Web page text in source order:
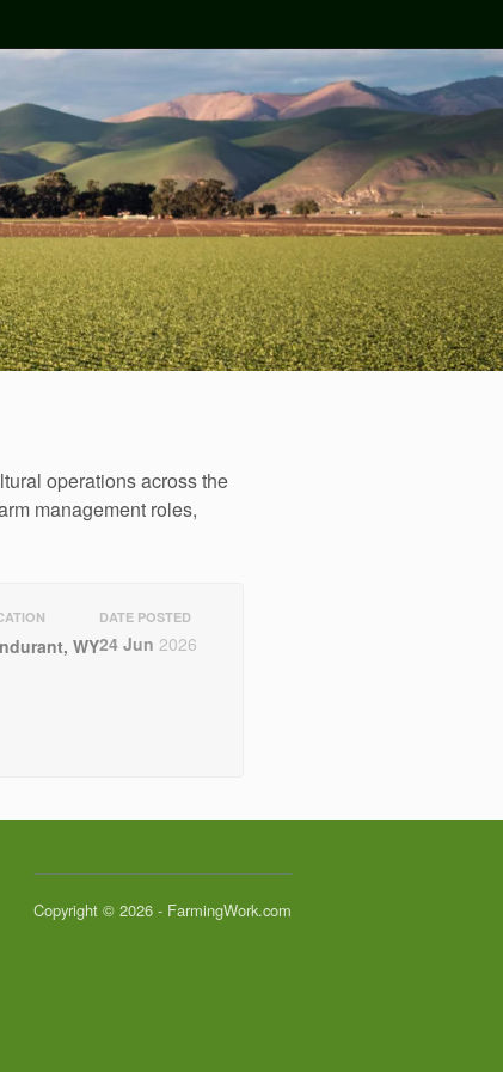
operations across the
management roles,
WY
DATE POSTED
24 Jun 2026
Copyright © 2026 - FarmingWork.com